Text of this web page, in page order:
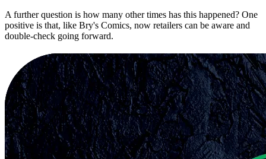
A further question is how many other times has this happened? One
positive is that, like Bry's Comics, now retailers can be aware and
double-check going forward.